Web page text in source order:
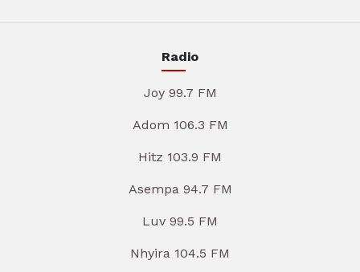
Radio
Joy 99.7 FM
Adom 106.3 FM
Hitz 103.9 FM
Asempa 94.7 FM
Luv 99.5 FM
Nhyira 104.5 FM